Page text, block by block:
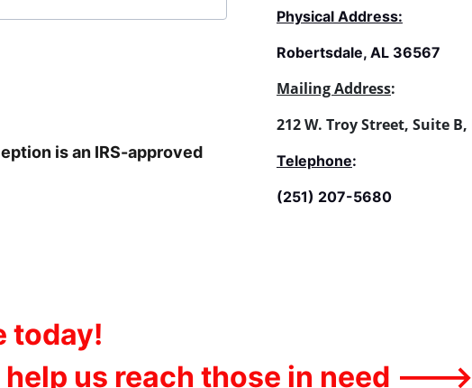
Physical Address:
Robertsdale, AL 36567
Mailing Address:
212 W. Troy Street, Suite
Telephone:
(251) 207-5680
help us reach those in need --->
today!
is an IRS-approved